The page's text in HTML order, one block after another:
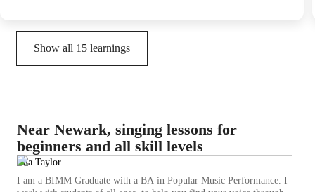
Show all 15 learnings
Near Newark, singing lessons for
beginners and all skill levels
Mia Taylor
I am a BIMM Graduate with a BA in Popular Music Performance. I